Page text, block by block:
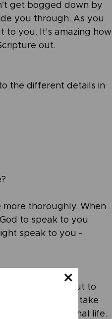
get bogged down by
you through. As you
to you. It's amazing how
out.
the different details in
thoroughly. When
to speak to you
speak to you -
thoroughly. But to
it’s important to take
to your personal life.